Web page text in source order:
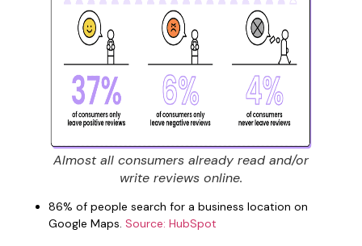
Almost all consumers already read and/or
write reviews online.
86% of people search for a business location on
Google Maps. Source: HubSpot